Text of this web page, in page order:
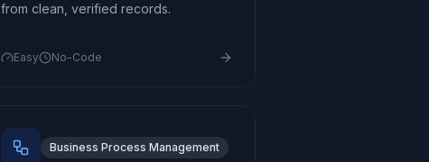
from clean, verified records.
Easy No-Code
Business Process Management